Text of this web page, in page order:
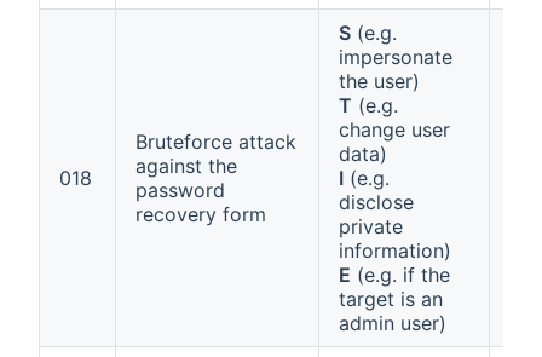
018
Bruteforce attack
against the
password
recovery form
S (e.g.
impersonate
the user)
T (e.g.
change user
data)
I (e.g.
disclose
private
information)
E (e.g. if the
target is an
admin user)